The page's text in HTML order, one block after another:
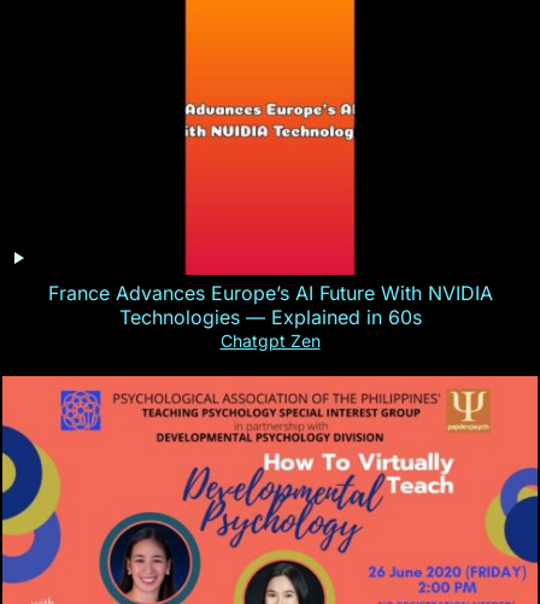
France Advances Europe’s AI Future With NVIDIA
Technologies — Explained in 60s
Chatgpt Zen